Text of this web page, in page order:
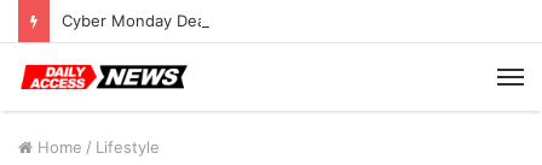
Cyber Monday Deals: Cookware Available on Amazon
Home / Lifestyle